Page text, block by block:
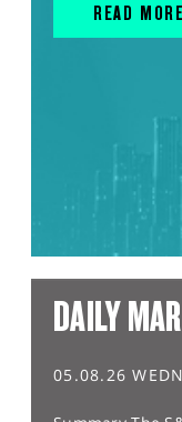
READ MORE
DAILY
05.08.26